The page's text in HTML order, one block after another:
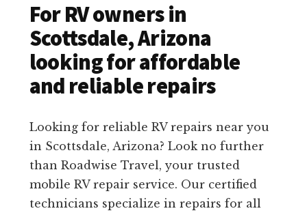
For RV owners in
Scottsdale, Arizona
looking for affordable
and reliable repairs
Looking for reliable RV repairs near you
in Scottsdale, Arizona? Look no further
than Roadwise Travel, your trusted
mobile RV repair service. Our certified
technicians specialize in repairs for all